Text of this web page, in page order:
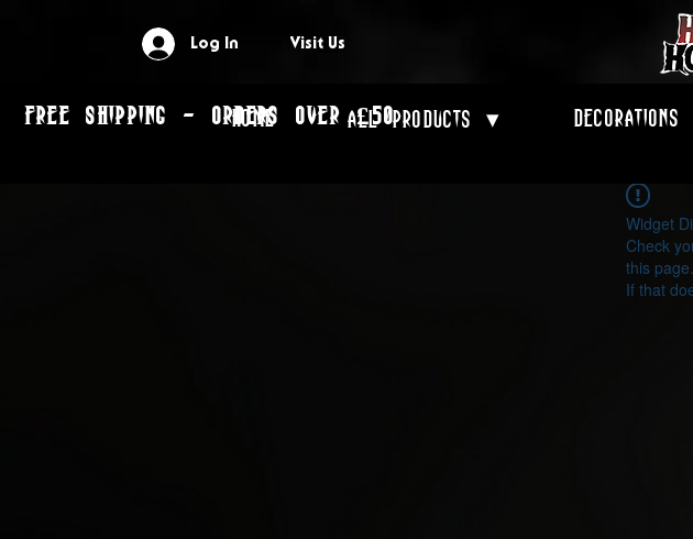
Log In Visit Us
FREE SHIPPING - ORDERS OVER £50
Home All Products ▾ Decorations
Widget
Check
this page.
If that